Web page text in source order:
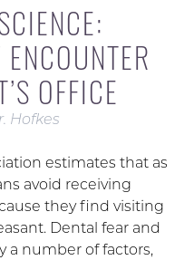
OFFICE
Hofkes
estimates that as
avoid receiving
they find visiting
Dental fear and
a number of factors,